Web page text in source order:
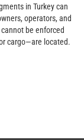
in Turkey can
operators, and
be enforced
cargo—are located.